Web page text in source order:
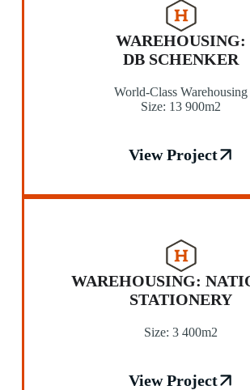
WAREHOUSING:
DB SCHENKER
World-Class Warehousing
Size: 13 900m2
View Project
WAREHOUSING:
STATIONERY
Size: 3 400m2
View Project